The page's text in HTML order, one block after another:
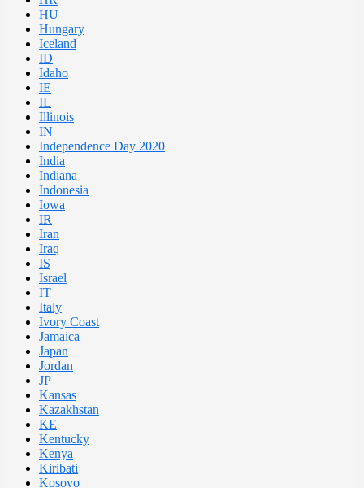
HU
Hungary
Iceland
ID
Idaho
IE
IL
Illinois
IN
Independence Day 2020
India
Indiana
Indonesia
Iowa
IR
Iran
Iraq
IS
Israel
IT
Italy
Ivory Coast
Jamaica
Japan
Jordan
JP
Kansas
Kazakhstan
KE
Kentucky
Kenya
Kiribati
Kosovo